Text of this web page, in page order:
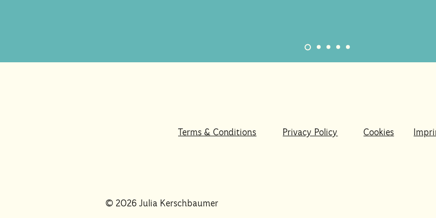
Terms & Conditions Privacy Policy Cookies
© 2026 Julia Kerschbaumer